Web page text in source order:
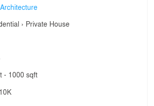
› Private House
- 1000 sqft